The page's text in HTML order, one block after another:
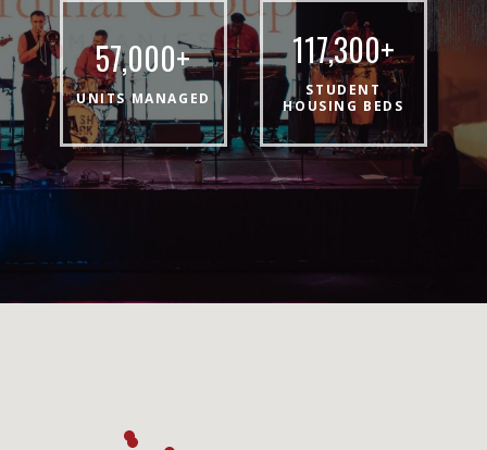
57,000+
UNITS MANAGED
117,300+
STUDENT
HOUSING BEDS